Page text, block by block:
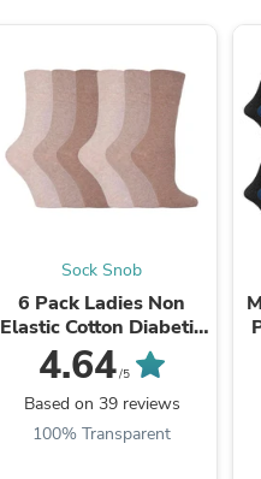
Sock Snob
6 Pack Ladies Non
Elastic Cotton Diabetic
Socks with Seamless
Toe
4.64/5
Based on 39 reviews
100% Transparent